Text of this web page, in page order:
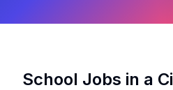
School Jobs in a